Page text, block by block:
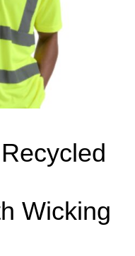
Wicking